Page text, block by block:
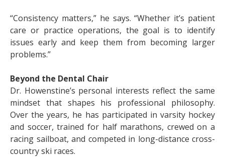
“Consistency matters,” he says. “Whether it’s patient
care or practice operations, the goal is to identify
issues early and keep them from becoming larger
problems.”
Beyond the Dental Chair
Dr. Howenstine’s personal interests reflect the same
mindset that shapes his professional philosophy.
Over the years, he has participated in varsity hockey
and soccer, trained for half marathons, crewed on a
racing sailboat, and competed in long-distance cross-
country ski races.